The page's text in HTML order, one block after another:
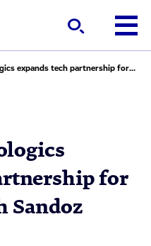
Just – Evotec Biologics expands tech partnership for biosimilars with Sandoz
for
Sandoz